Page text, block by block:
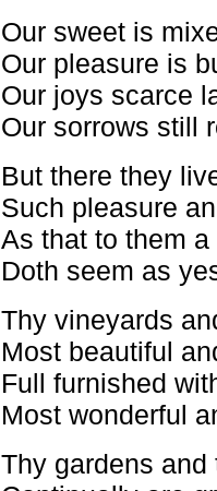
Our sweet is
Our pleasure is
Our joys scarce
Our sorrows still
But there they
Such pleasure
As that to them
Doth seem as
Thy vineyards
Most beautiful
Full furnished
Most wonderful
Thy gardens